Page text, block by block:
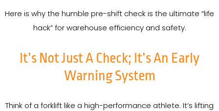
Here is why the humble pre-shift check is the ultimate “life
hack” for warehouse efficiency and safety.
It’s Not Just A Check; It’s An Early
Warning System
Think of a forklift like a high-performance athlete. It’s lifting